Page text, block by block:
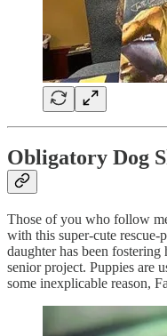
Obligatory Dog
Those of you who follow
with this super-cute rescue-
daughter has been
senior project. Puppies are
some inexplicable reason,